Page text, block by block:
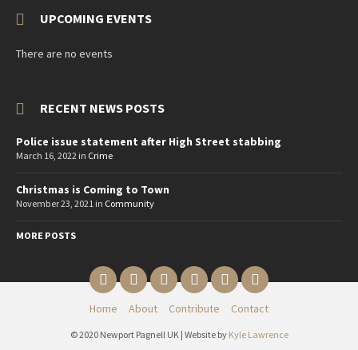
UPCOMING EVENTS
There are no events
RECENT NEWS POSTS
Police issue statement after High Street stabbing
March 16, 2022 in Crime
Christmas is Coming to Town
November 23, 2021 in Community
MORE POSTS
EmailTwitterYouTube
RedditFacebookInstagram
Home About Contribute Contact
© 2020 Newport Pagnell UK | Website by Kyle Lawrence